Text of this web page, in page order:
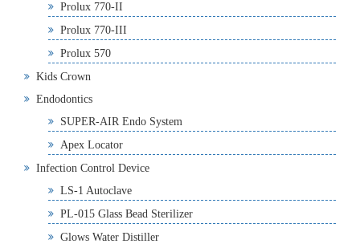
Prolux 770-II
Prolux 770-III
Prolux 570
Kids Crown
Endodontics
SUPER-AIR Endo System
Apex Locator
Infection Control Device
LS-1 Autoclave
PL-015 Glass Bead Sterilizer
Glows Water Distiller